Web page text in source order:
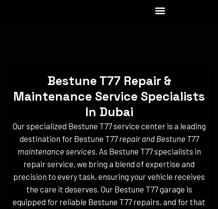
Bestune T77 Repair &
Maintenance Service Specialists
In Dubai
Our specialized Bestune T77 service center is a leading
destination for Bestune T77 repair and Bestune T77
maintenance services. As Bestune T77 specialists in
repair service, we bring a blend of expertise and
precision to every task, ensuring your vehicle receives
the care it deserves. Our Bestune T77 garage is
equipped for reliable Bestune T77 repairs, and for that